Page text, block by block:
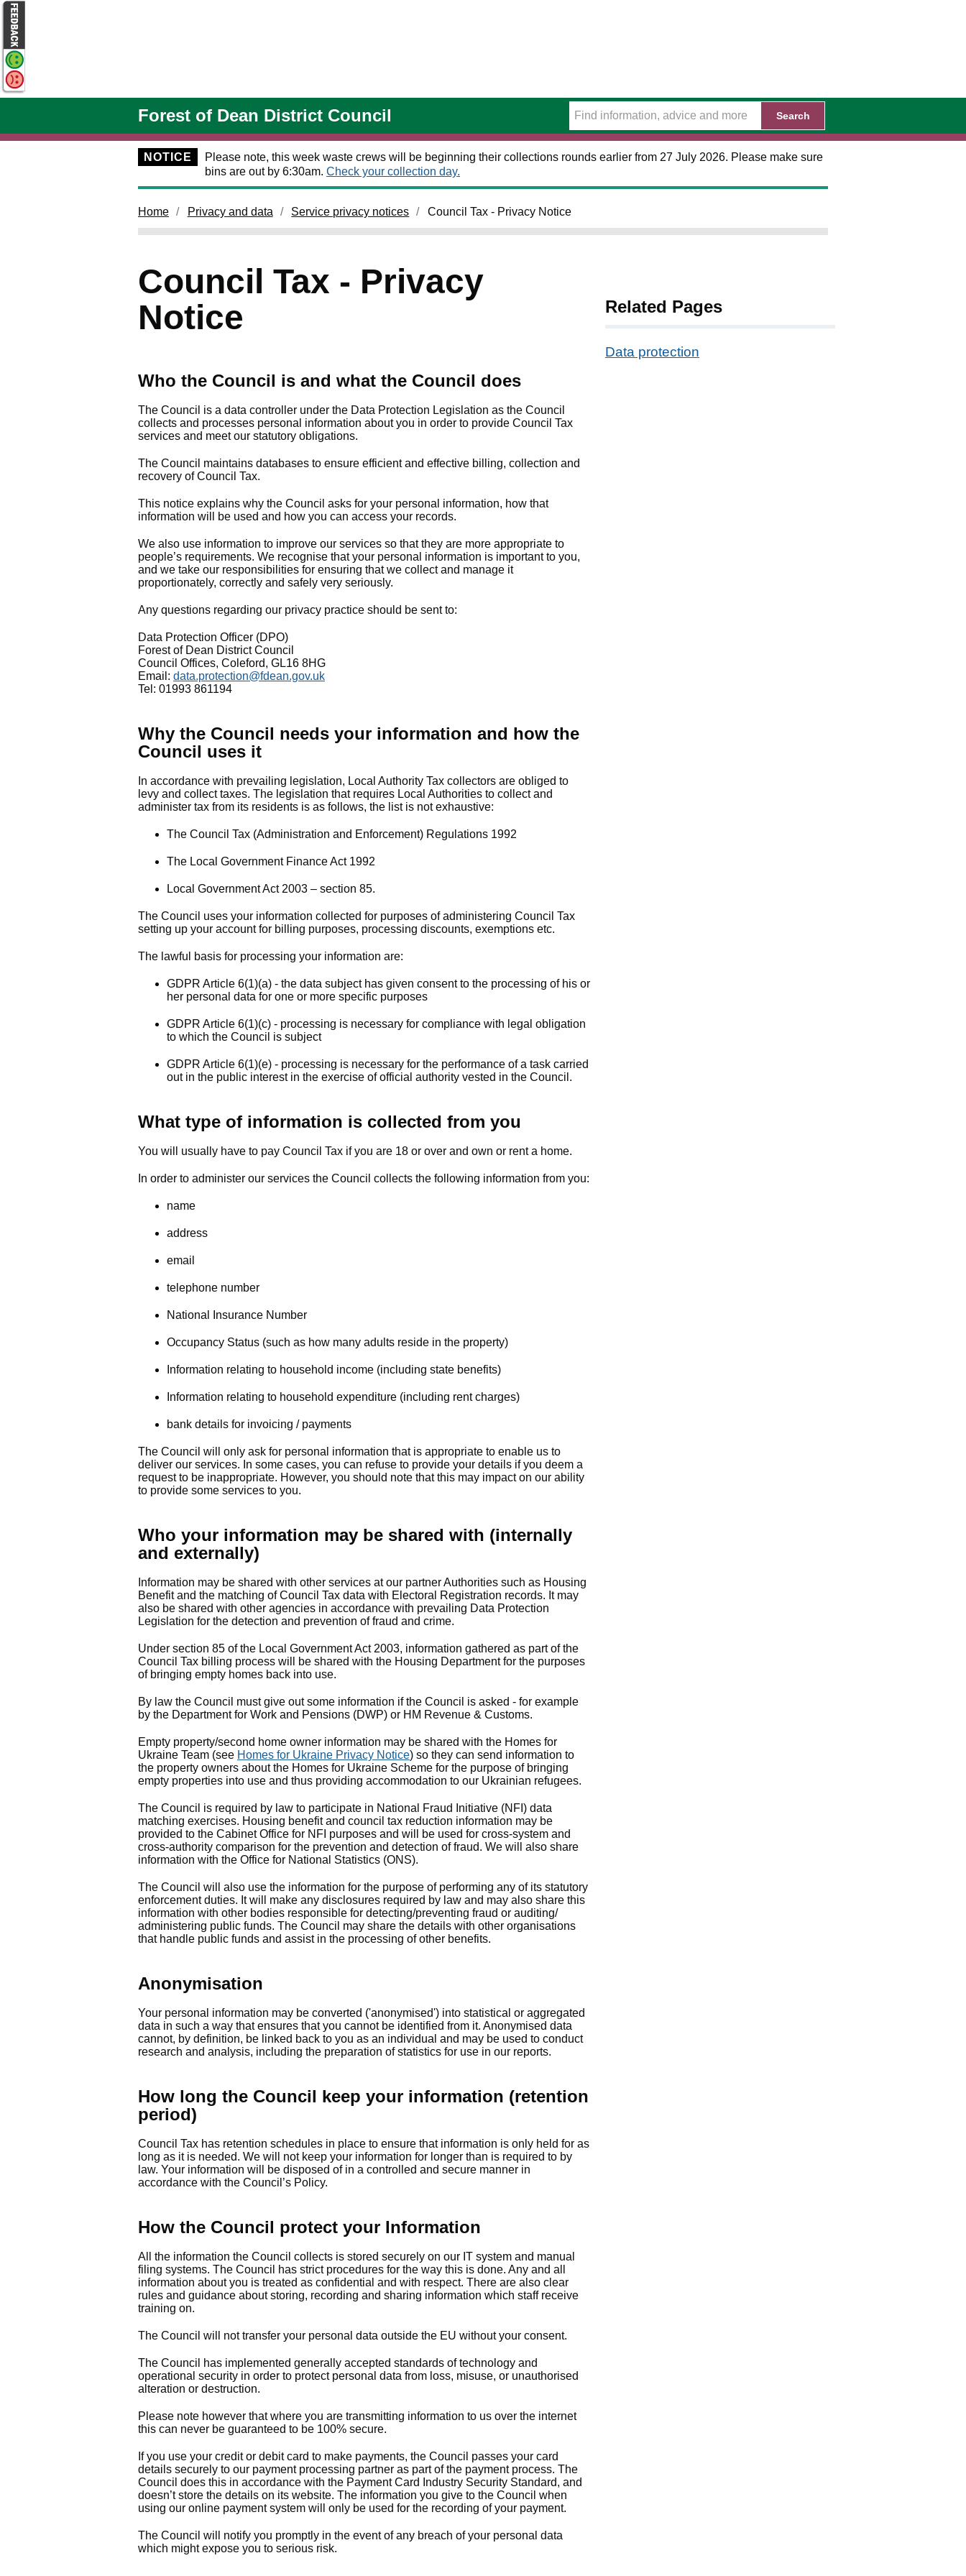
Forest of Dean District Council Search
NOTICE
Please note, this week waste crews will be beginning their collections rounds earlier from 27 July 2026. Please make sure
bins are out by 6:30am. Check your collection day.
Home Privacy and data Service privacy notices Council Tax - Privacy Notice
Council Tax - Privacy
Notice
Who the Council is and what the Council does
The Council is a data controller under the Data Protection Legislation as the Council
collects and processes personal information about you in order to provide Council Tax
services and meet our statutory obligations.
The Council maintains databases to ensure efficient and effective billing, collection and
recovery of Council Tax.
This notice explains why the Council asks for your personal information, how that
information will be used and how you can access your records.
We also use information to improve our services so that they are more appropriate to
people’s requirements. We recognise that your personal information is important to you,
and we take our responsibilities for ensuring that we collect and manage it
proportionately, correctly and safely very seriously.
Any questions regarding our privacy practice should be sent to:
Data Protection Officer (DPO)
Forest of Dean District Council
Council Offices, Coleford, GL16 8HG
Email: data.protection@fdean.gov.uk
Tel: 01993 861194
Why the Council needs your information and how the
Council uses it
In accordance with prevailing legislation, Local Authority Tax collectors are obliged to
levy and collect taxes. The legislation that requires Local Authorities to collect and
administer tax from its residents is as follows, the list is not exhaustive:
The Council Tax (Administration and Enforcement) Regulations 1992
The Local Government Finance Act 1992
Local Government Act 2003 – section 85.
The Council uses your information collected for purposes of administering Council Tax
setting up your account for billing purposes, processing discounts, exemptions etc.
The lawful basis for processing your information are:
GDPR Article 6(1)(a) - the data subject has given consent to the processing of his or
her personal data for one or more specific purposes
GDPR Article 6(1)(c) - processing is necessary for compliance with legal obligation
to which the Council is subject
GDPR Article 6(1)(e) - processing is necessary for the performance of a task carried
out in the public interest in the exercise of official authority vested in the Council.
What type of information is collected from you
You will usually have to pay Council Tax if you are 18 or over and own or rent a home.
In order to administer our services the Council collects the following information from you:
name
address
email
telephone number
National Insurance Number
Occupancy Status (such as how many adults reside in the property)
Information relating to household income (including state benefits)
Information relating to household expenditure (including rent charges)
bank details for invoicing / payments
The Council will only ask for personal information that is appropriate to enable us to
deliver our services. In some cases, you can refuse to provide your details if you deem a
request to be inappropriate. However, you should note that this may impact on our ability
to provide some services to you.
Who your information may be shared with (internally
and externally)
Information may be shared with other services at our partner Authorities such as Housing
Benefit and the matching of Council Tax data with Electoral Registration records. It may
also be shared with other agencies in accordance with prevailing Data Protection
Legislation for the detection and prevention of fraud and crime.
Under section 85 of the Local Government Act 2003, information gathered as part of the
Council Tax billing process will be shared with the Housing Department for the purposes
of bringing empty homes back into use.
By law the Council must give out some information if the Council is asked - for example
by the Department for Work and Pensions (DWP) or HM Revenue & Customs.
Empty property/second home owner information may be shared with the Homes for
Ukraine Team (see Homes for Ukraine Privacy Notice) so they can send information to
the property owners about the Homes for Ukraine Scheme for the purpose of bringing
empty properties into use and thus providing accommodation to our Ukrainian refugees.
The Council is required by law to participate in National Fraud Initiative (NFI) data
matching exercises. Housing benefit and council tax reduction information may be
provided to the Cabinet Office for NFI purposes and will be used for cross-system and
cross-authority comparison for the prevention and detection of fraud. We will also share
information with the Office for National Statistics (ONS).
The Council will also use the information for the purpose of performing any of its statutory
enforcement duties. It will make any disclosures required by law and may also share this
information with other bodies responsible for detecting/preventing fraud or auditing/
administering public funds. The Council may share the details with other organisations
that handle public funds and assist in the processing of other benefits.
Anonymisation
Your personal information may be converted ('anonymised') into statistical or aggregated
data in such a way that ensures that you cannot be identified from it. Anonymised data
cannot, by definition, be linked back to you as an individual and may be used to conduct
research and analysis, including the preparation of statistics for use in our reports.
How long the Council keep your information (retention
period)
Council Tax has retention schedules in place to ensure that information is only held for as
long as it is needed. We will not keep your information for longer than is required to by
law. Your information will be disposed of in a controlled and secure manner in
accordance with the Council’s Policy.
How the Council protect your Information
All the information the Council collects is stored securely on our IT system and manual
filing systems. The Council has strict procedures for the way this is done. Any and all
information about you is treated as confidential and with respect. There are also clear
rules and guidance about storing, recording and sharing information which staff receive
training on.
The Council will not transfer your personal data outside the EU without your consent.
The Council has implemented generally accepted standards of technology and
operational security in order to protect personal data from loss, misuse, or unauthorised
alteration or destruction.
Please note however that where you are transmitting information to us over the internet
this can never be guaranteed to be 100% secure.
If you use your credit or debit card to make payments, the Council passes your card
details securely to our payment processing partner as part of the payment process. The
Council does this in accordance with the Payment Card Industry Security Standard, and
doesn’t store the details on its website. The information you give to the Council when
using our online payment system will only be used for the recording of your payment.
The Council will notify you promptly in the event of any breach of your personal data
which might expose you to serious risk.
Related Pages
Data protection